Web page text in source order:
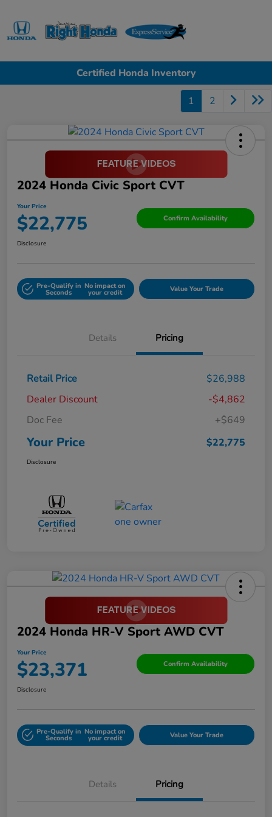
Certified Honda Inventory
1 2
2024 Honda Civic Sport CVT
Your Price
$22,775 Confirm Availability
Disclosure
Pre-Qualify in
Seconds
No impact on
your credit Value Your Trade
Details Pricing
Retail Price
$26,988
Dealer Discount
-$4,862
Doc Fee
+$649
Your Price $22,775
Disclosure
2024 Honda HR-V Sport AWD CVT
Your Price
$23,371 Confirm Availability
Disclosure
Pre-Qualify in
Seconds
No impact on
your credit Value Your Trade
Details Pricing